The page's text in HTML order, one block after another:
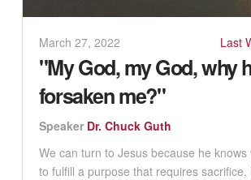
March 27, 2022 Last
"My God, my God, why
forsaken me?"
Speaker Dr. Chuck Guth
We can turn to Jesus because he
to fulfill a purpose that requires sacrifice,